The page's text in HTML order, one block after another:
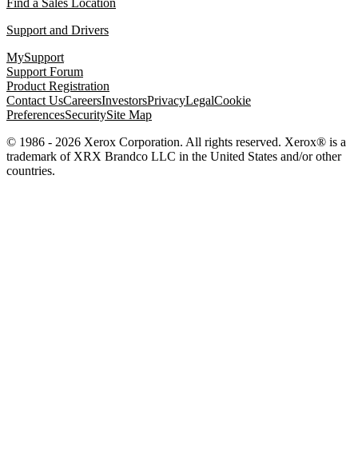
Find a Sales Location
Support and Drivers
MySupport
Support Forum
Product Registration
Contact UsCareersInvestorsPrivacyLegalCookie
PreferencesSecuritySite Map
© 1986 - 2026 Xerox Corporation. All rights reserved. Xerox® is a
trademark of XRX Brandco LLC in the United States and/or other
countries.